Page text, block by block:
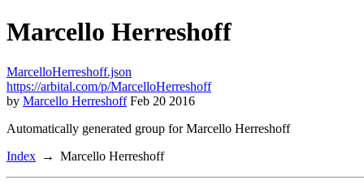
Marcello Herreshoff
MarcelloHerreshoff.json
https://arbital.com/p/MarcelloHerreshoff
by Marcello HerreshoffFeb 20 2016
Automatically generated group for Marcello Herreshoff
Index
Marcello Herreshoff